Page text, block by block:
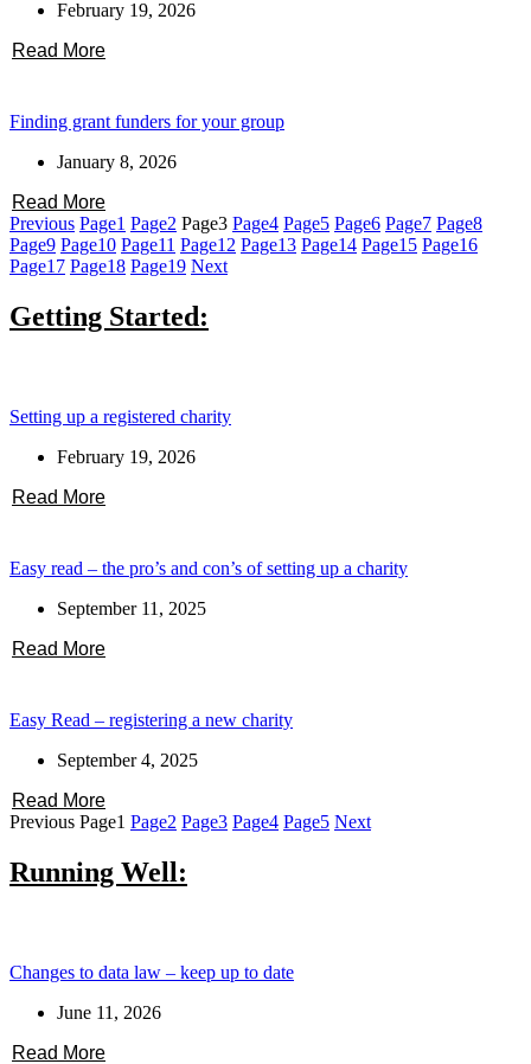
February 19, 2026
Read More
Finding grant funders for your group
January 8, 2026
Read More
Previous Page1 Page2 Page3 Page4 Page5 Page6 Page7 Page8
Page9 Page10 Page11 Page12 Page13 Page14 Page15 Page16
Page17 Page18 Page19 Next
Getting Started:
Setting up a registered charity
February 19, 2026
Read More
Easy read – the pro’s and con’s of setting up a charity
September 11, 2025
Read More
Easy Read – registering a new charity
September 4, 2025
Read More
Previous Page1 Page2 Page3 Page4 Page5 Next
Running Well:
Changes to data law – keep up to date
June 11, 2026
Read More